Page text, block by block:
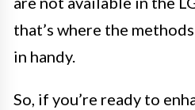
that’s where the
in handy.
So, if you’re ready to